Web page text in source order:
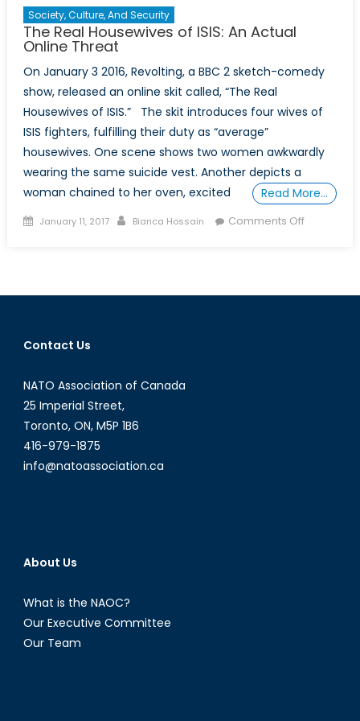
Society, Culture, And Security
The Real Housewives of ISIS: An Actual
Online Threat
On January 3 2016, Revolting, a BBC 2 sketch-comedy
show, released an online skit called, “The Real
Housewives of ISIS.” The skit introduces four wives of
ISIS fighters, fulfilling their duty as “average”
housewives. One scene shows two women awkwardly
wearing the same suicide vest. Another depicts a
woman chained to her oven, excited
Read More…
Posted
January 11, 2017 Author
Bianca Hossain Comments Offon
of
Contact Us
NATO Association of Canada
25 Imperial Street,
Toronto, ON, M5P 1B6
416-979-1875
info@natoassociation.ca
About Us
What is the NAOC?
Our Executive Committee
Our Team